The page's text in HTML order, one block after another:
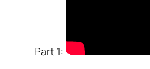
Part 1: